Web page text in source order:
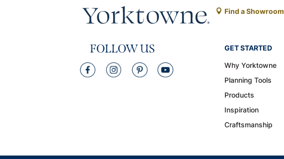
Find a Showroom
FOLLOW US
GET STARTED
Why Yorktowne
Planning Tools
Products
Inspiration
Craftsmanship